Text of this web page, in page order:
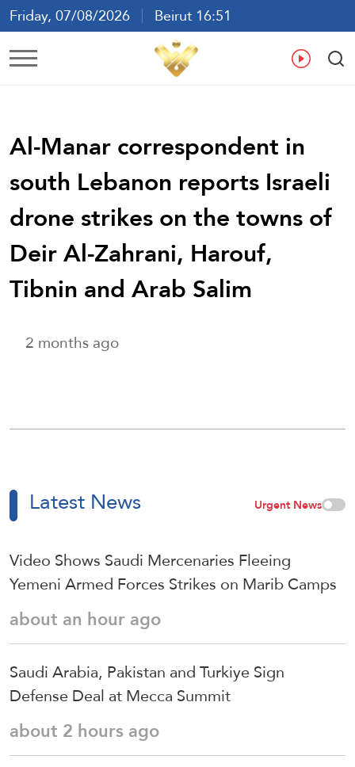
Friday, 07/08/2026
Beirut 16:51
Ar En
Al-Manar correspondent in
south Lebanon reports Israeli
drone strikes on the towns of
Deir Al-Zahrani, Harouf,
Tibnin and Arab Salim
2 months ago
Latest News Urgent News
Video Shows Saudi Mercenaries Fleeing
Yemeni Armed Forces Strikes on Marib Camps
about an hour ago
Saudi ⁠Arabia, Pakistan and Turkiye Sign
Defense Deal at Mecca Summit
about 2 hours ago